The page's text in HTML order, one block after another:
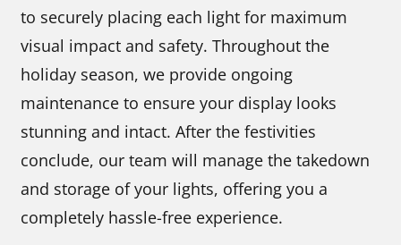
to securely placing each light for maximum
visual impact and safety. Throughout the
holiday season, we provide ongoing
maintenance to ensure your display looks
stunning and intact. After the festivities
conclude, our team will manage the takedown
and storage of your lights, offering you a
completely hassle-free experience.